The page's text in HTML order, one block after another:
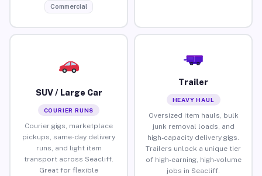
Commercial
SUV / Large Car
COURIER RUNS
Courier gigs, marketplace
pickups, same-day delivery
runs, and light item
transport across Seacliff.
Great for flexible
Trailer
HEAVY HAUL
Oversized item hauls, bulk
junk removal loads, and
high-capacity delivery gigs.
Trailers unlock a unique tier
of high-earning, high-volume
jobs in Seacliff.